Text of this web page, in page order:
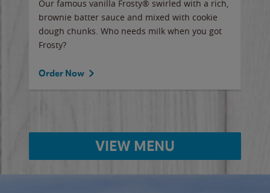
Our famous vanilla Frosty® swirled with a rich,
brownie batter sauce and mixed with cookie
dough chunks. Who needs milk when you got
Frosty?
Order Now
VIEW MENU